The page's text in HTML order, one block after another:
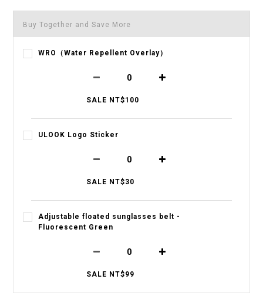
Buy Together and Save More
WRO（Water Repellent Overlay）
SALE NT$100
ULOOK Logo Sticker
SALE NT$30
Adjustable floated sunglasses belt -
Fluorescent Green
SALE NT$99